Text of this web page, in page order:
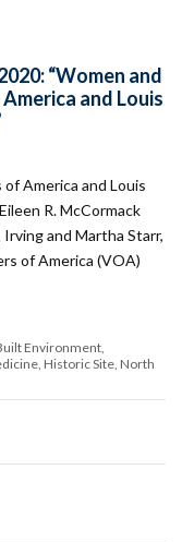
“Women and
and Louis
America and Louis
R. McCormack
and Martha Starr,
of America (VOA)
Environment
Historic Site North